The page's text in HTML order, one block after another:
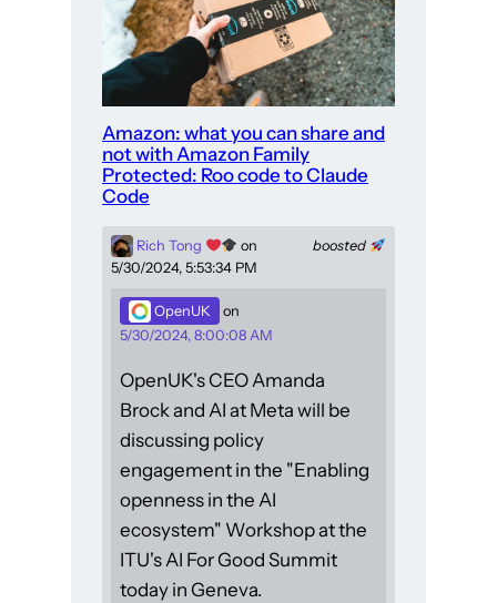
Amazon: what you can share and
not with Amazon Family
Protected: Roo code to Claude
Code
boosted
Rich Tong
on
5/30/2024, 5:53:34 PM
OpenUK
on
5/30/2024, 8:00:08 AM
OpenUK's CEO Amanda
Brock and AI at Meta will be
discussing policy
engagement in the "Enabling
openness in the AI
ecosystem" Workshop at the
ITU's AI For Good Summit
today in Geneva.